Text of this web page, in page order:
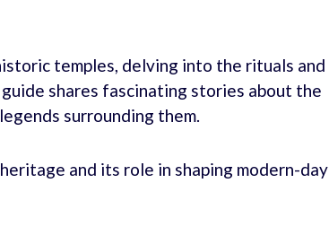
temples, delving into the rituals and
shares fascinating stories about the
surrounding them.
and its role in shaping modern-day